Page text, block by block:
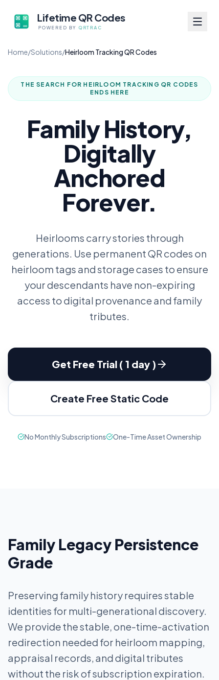
Lifetime QR Codes
POWERED BY QRTRAC
Home/Solutions/Heirloom Tracking QR Codes
THE SEARCH FOR HEIRLOOM TRACKING QR CODES
ENDS HERE
Family History,
Digitally
Anchored
Forever.
Heirlooms carry stories through
generations. Use permanent QR codes on
heirloom tags and storage cases to ensure
your descendants have non-expiring
access to digital provenance and family
tributes.
Get Free Trial ( 1 day )
Create Free Static Code
No Monthly Subscriptions One-Time Asset Ownership
Family Legacy Persistence
Grade
Preserving family history requires stable
identities for multi-generational discovery.
We provide the stable, one-time-activation
redirection needed for heirloom mapping,
appraisal records, and digital tributes
without the risk of subscription expiration.